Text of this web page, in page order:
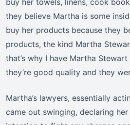
buy her towels, linens, cook
they believe Martha is some
buy her products because they
products, the kind Martha
that’s why I have Martha
they’re good quality and they
Martha’s lawyers, essentially
came out swinging, declaring